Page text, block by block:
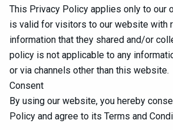
This Privacy Policy applies only to our
is valid for visitors to our website with
information that they shared and/or
policy is not applicable to any
or via channels other than this website.
Consent
By using our website, you hereby
Policy and agree to its Terms and